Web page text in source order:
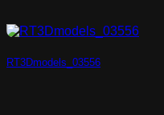
RT3Dmodels_03556